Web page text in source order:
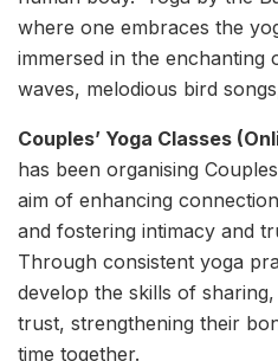
where one embraces the
immersed in the enchanting
waves, melodious bird
Couples’ Yoga Classes
has been organising
aim of enhancing
and fostering intimacy and
Through consistent yoga
develop the skills of
trust, strengthening their
time together.